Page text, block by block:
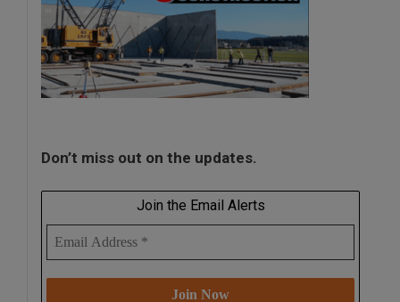
Don’t miss out on the updates.
Join the Email Alerts